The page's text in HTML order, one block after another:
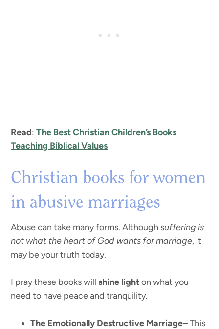
Read:The Best Christian Children’s Books
Teaching Biblical Values
Christian books for women
in abusive marriages
Abuse can take many forms. Although suffering is
not what the heart of God wants for marriage, it
may be your truth today.
I pray these books will shine lighton what you
need to have peace and tranquility.
The Emotionally Destructive Marriage– This